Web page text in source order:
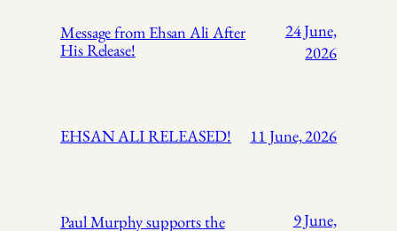
Message from Ehsan Ali After
His Release!
24 June,
2026
EHSAN ALI RELEASED! 11 June, 2026
Paul Murphy supports the
9 June,